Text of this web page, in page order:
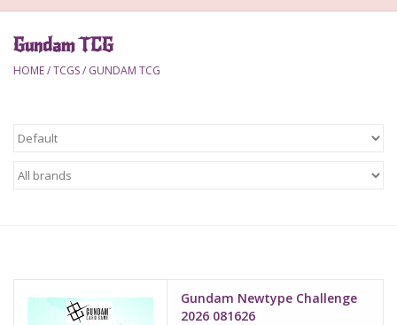
Accessories
Brush
Gundam TCG
HOME/TCGS/ GUNDAM TCG
Gundam Newtype Challenge
2026 081626